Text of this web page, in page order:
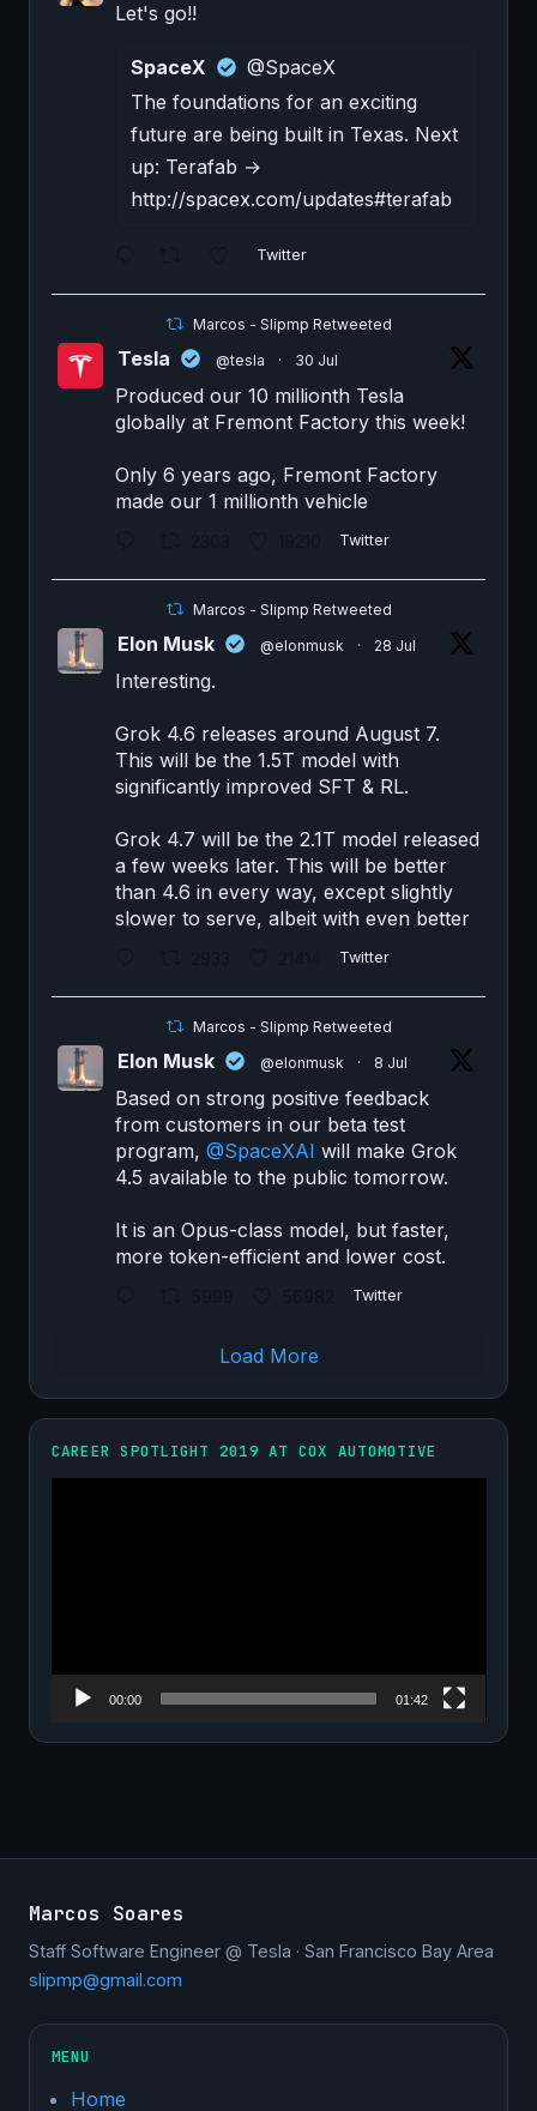
Let's go!!
SpaceX
@SpaceX
The foundations for an exciting
future are being built in Texas. Next
up: Terafab →
http://spacex.com/updates#terafab
Twitter
Marcos - Slipmp Retweeted
Tesla @tesla · 30 Jul
Produced our 10 millionth Tesla
globally at Fremont Factory this week!
Only 6 years ago, Fremont Factory
made our 1 millionth vehicle
Twitter
Marcos - Slipmp Retweeted
Elon Musk @elonmusk · 28 Jul
Interesting.
Grok 4.6 releases around August 7.
This will be the 1.5T model with
significantly improved SFT & RL.
Grok 4.7 will be the 2.1T model released
a few weeks later. This will be better
than 4.6 in every way, except slightly
slower to serve, albeit with even better
Twitter
Marcos - Slipmp Retweeted
Elon Musk @elonmusk · 8 Jul
Based on strong positive feedback
from customers in our beta test
program, @SpaceXAI will make Grok
4.5 available to the public tomorrow.
It is an Opus-class model, but faster,
more token-efficient and lower cost.
Twitter
Load More
CAREER SPOTLIGHT 2019 AT COX AUTOMOTIVE
00:00 01:42
Marcos Soares
Staff Software Engineer @ Tesla · San Francisco Bay Area
slipmp@gmail.com
MENU
Home